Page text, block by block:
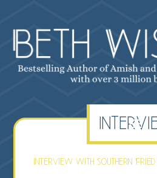
Interview with Southern